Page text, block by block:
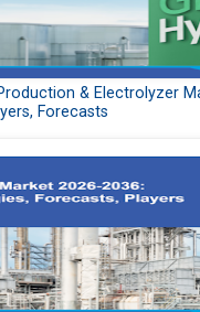
& Electrolyzer
Forecasts